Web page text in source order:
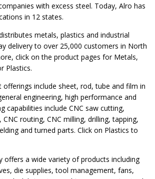
with excess steel. Today, Alro has
in 12 states.
metals, plastics and industrial
delivery to over 25,000 customers in North
click on the product pages for Metals,
Plastics.
offerings include sheet, rod, tube and film in
engineering, high performance and
capabilities include CNC saw cutting,
routing, CNC milling, drilling, tapping,
and turned parts. Click on Plastics to
offers a wide variety of products including
die supplies, tool management, fans,